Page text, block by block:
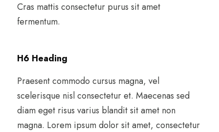
Cras mattis consectetur purus sit amet
fermentum.
H6 Heading
Praesent commodo cursus magna, vel
scelerisque nisl consectetur et. Maecenas sed
diam eget risus varius blandit sit amet non
magna. Lorem ipsum dolor sit amet, consectetur